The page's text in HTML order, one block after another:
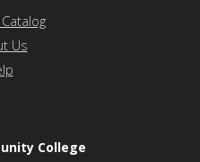
Us
College